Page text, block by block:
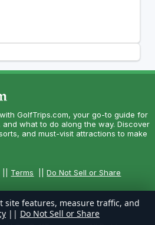
GolfTrips.com, your go-to guide for
what to do along the way. Discover
and must-visit attractions to make
Terms ||Do Not Sell or Share
site features, measure traffic, and
|| Do Not Sell or Share